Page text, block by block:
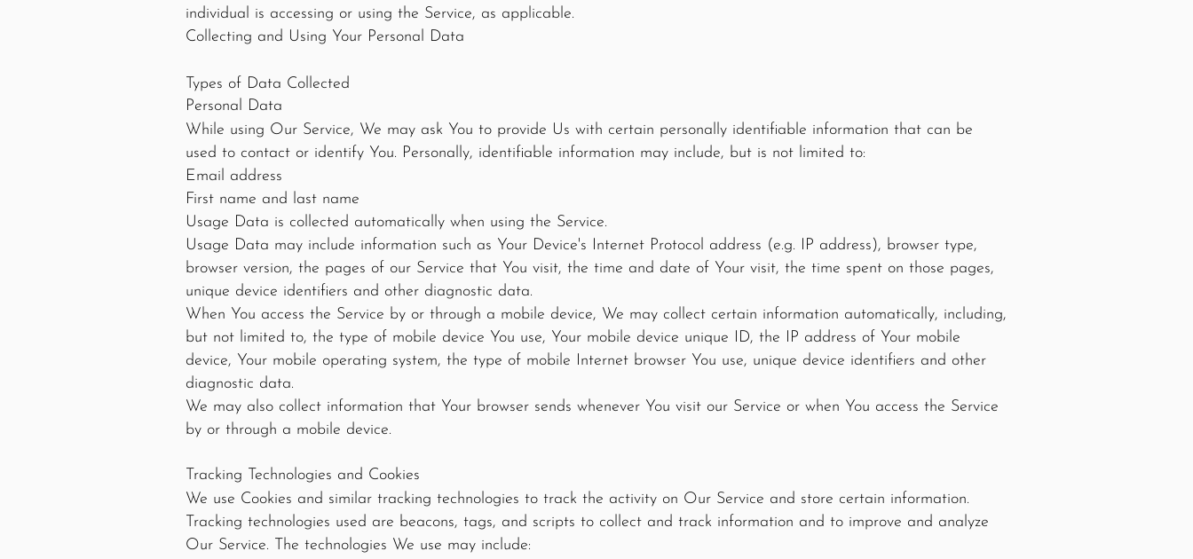
individual is accessing or using the Service, as applicable.
Collecting and Using Your Personal Data
Types of Data Collected
Personal Data
While using Our Service, We may ask You to provide Us with certain personally identifiable information that can be
used to contact or identify You. Personally, identifiable information may include, but is not limited to:
Email address
First name and last name
Usage Data is collected automatically when using the Service.
Usage Data may include information such as Your Device's Internet Protocol address (e.g. IP address), browser type,
browser version, the pages of our Service that You visit, the time and date of Your visit, the time spent on those pages,
unique device identifiers and other diagnostic data.
When You access the Service by or through a mobile device, We may collect certain information automatically, including,
but not limited to, the type of mobile device You use, Your mobile device unique ID, the IP address of Your mobile
device, Your mobile operating system, the type of mobile Internet browser You use, unique device identifiers and other
diagnostic data.
We may also collect information that Your browser sends whenever You visit our Service or when You access the Service
by or through a mobile device.
Tracking Technologies and Cookies
We use Cookies and similar tracking technologies to track the activity on Our Service and store certain information.
Tracking technologies used are beacons, tags, and scripts to collect and track information and to improve and analyze
Our Service. The technologies We use may include: